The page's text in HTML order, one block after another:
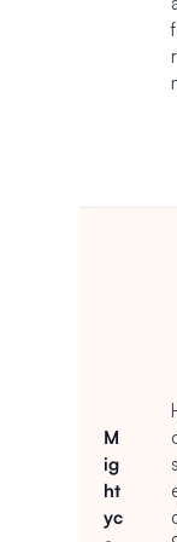
r
M
ig
ht
yc